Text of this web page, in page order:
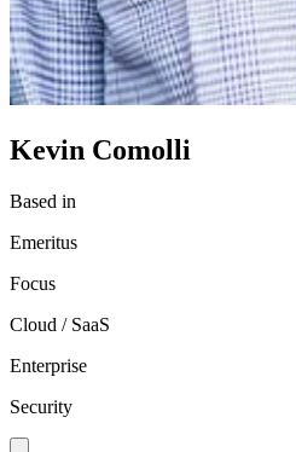
Kevin Comolli
Based in
Emeritus
Focus
Cloud / SaaS
Enterprise
Security